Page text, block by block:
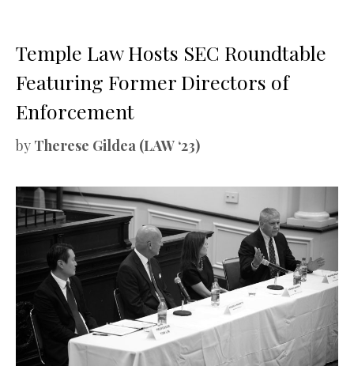
Temple Law Hosts SEC Roundtable
Featuring Former Directors of
Enforcement
by Therese Gildea (LAW ‘23)